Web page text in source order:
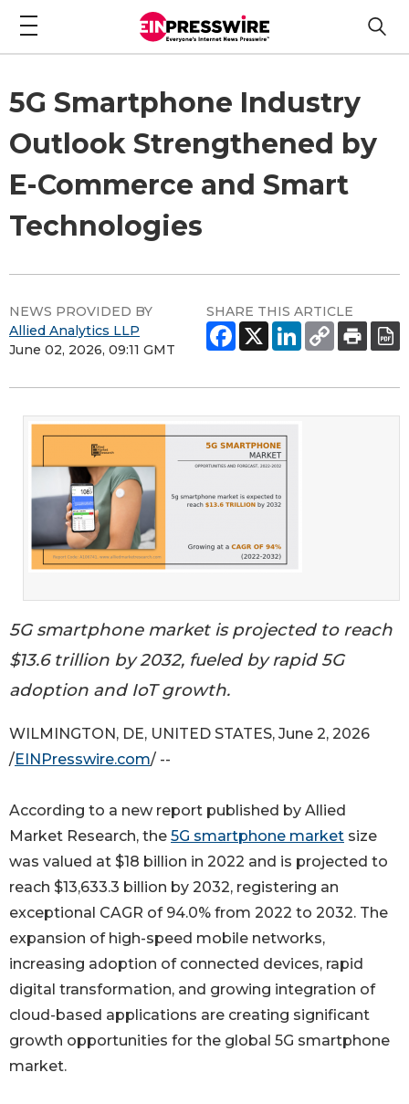
5G Smartphone Industry
Outlook Strengthened by
E-Commerce and Smart
Technologies
NEWS PROVIDED BY
Allied Analytics LLP
June 02, 2026, 09:11 GMT
SHARE THIS ARTICLE
5G smartphone market is projected to reach
$13.6 trillion by 2032, fueled by rapid 5G
adoption and IoT growth.
WILMINGTON, DE, UNITED STATES, June 2, 2026
/EINPresswire.com/ --
According to a new report published by Allied
Market Research, the 5G smartphone market size
was valued at $18 billion in 2022 and is projected to
reach $13,633.3 billion by 2032, registering an
exceptional CAGR of 94.0% from 2022 to 2032. The
expansion of high-speed mobile networks,
increasing adoption of connected devices, rapid
digital transformation, and growing integration of
cloud-based applications are creating significant
growth opportunities for the global 5G smartphone
market.